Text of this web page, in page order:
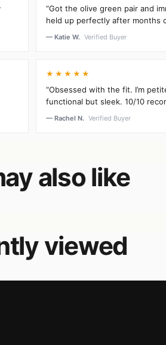
“Got the olive green pair and
held up perfectly after months
— Katie W. Verified Buyer
★★★★★
“Obsessed with the fit. I’m
functional but sleek. 10/10
— Rachel N. Verified Buyer
also like
viewed